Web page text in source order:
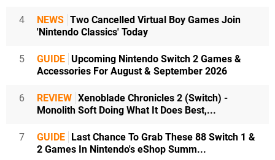
4 NEWS Two Cancelled Virtual Boy Games Join
'Nintendo Classics' Today
5 GUIDE Upcoming Nintendo Switch 2 Games &
Accessories For August & September 2026
6 REVIEW Xenoblade Chronicles 2 (Switch) -
Monolith Soft Doing What It Does Best,...
7 GUIDE
Last Chance To Grab These 88 Switch 1 &
2 Games In Nintendo's eShop Summ...